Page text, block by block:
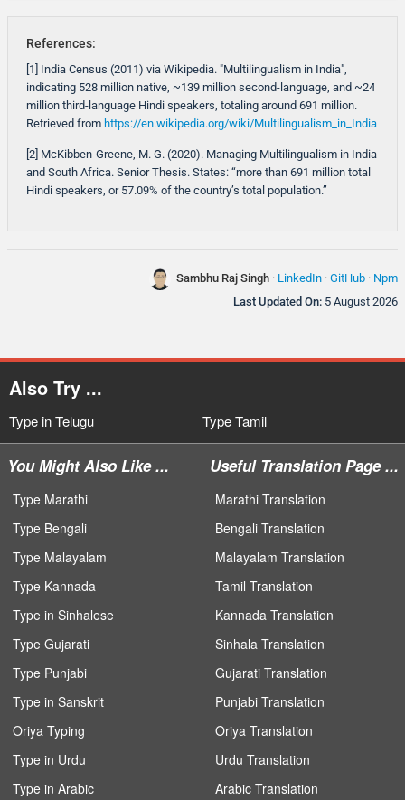
References:
[1] India Census (2011) via Wikipedia. "Multilingualism in India",
indicating 528 million native, ~139 million second-language, and ~24
million third-language Hindi speakers, totaling around 691 million.
Retrieved from https://en.wikipedia.org/wiki/Multilingualism_in_India
[2] McKibben-Greene, M. G. (2020). Managing Multilingualism in India
and South Africa. Senior Thesis. States: “more than 691 million total
Hindi speakers, or 57.09% of the country’s total population.”
Sambhu Raj Singh · LinkedIn · GitHub · Npm
Last Updated On: 5 August 2026
Also Try ...
Type in Telugu Type Tamil
You Might Also Like ...
Type Marathi
Type Bengali
Type Malayalam
Type Kannada
Type in Sinhalese
Type Gujarati
Type Punjabi
Type in Sanskrit
Oriya Typing
Type in Urdu
Type in Arabic
Useful Translation Page ...
Marathi Translation
Bengali Translation
Malayalam Translation
Tamil Translation
Kannada Translation
Sinhala Translation
Gujarati Translation
Punjabi Translation
Oriya Translation
Urdu Translation
Arabic Translation